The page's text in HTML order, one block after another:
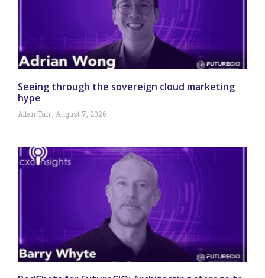
Seeing through the sovereign cloud marketing
hype
Allan Tan August 7, 2026